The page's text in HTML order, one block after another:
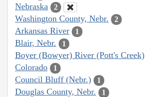
Nebraska 2
Washington County, Nebr. 2
Arkansas River 1
Blair, Nebr. 1
Boyer (Bowyer) River (Pott's Creek)
Colorado 1
Council Bluff (Nebr.) 1
Douglas County, Nebr. 1